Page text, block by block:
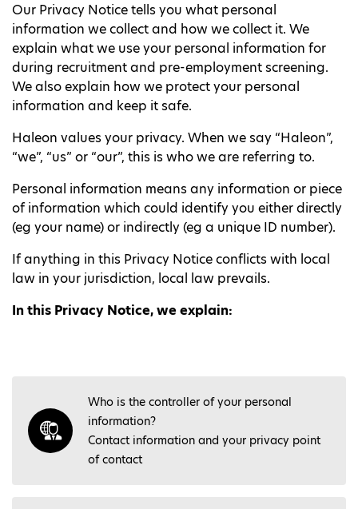
Our Privacy Notice tells you what personal
information we collect and how we collect it. We
explain what we use your personal information for
during recruitment and pre-employment screening.
We also explain how we protect your personal
information and keep it safe.
Haleon values your privacy. When we say “Haleon”,
“we”, “us” or “our”, this is who we are referring to.
Personal information means any information or piece
of information which could identify you either directly
(eg your name) or indirectly (eg a unique ID number).
If anything in this Privacy Notice conflicts with local
law in your jurisdiction, local law prevails.
In this Privacy Notice, we explain:
Who is the controller of your personal
information?
Contact information and your privacy point
of contact